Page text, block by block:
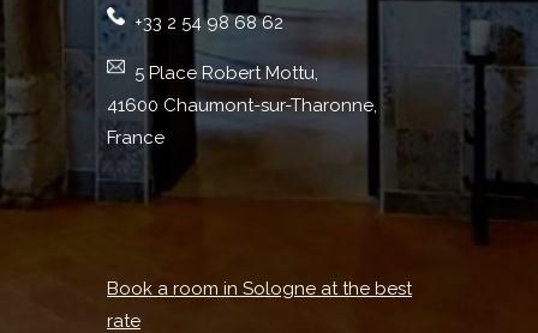
+33 2 54 98 68 62
5 Place Robert Mottu,
41600 Chaumont-sur-Tharonne,
France
Book a room in Sologne at the best
rate